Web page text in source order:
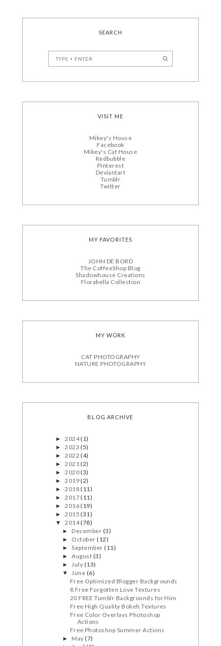
SEARCH
VISIT ME
Mikey's House
Facebook
Mikey's Cat House
Redbubble
Pinterest
Deviantart
Tumblr
Twitter
MY FAVORITES
JOHN DE BORD
The CoffeeShop Blog
Shadowhouse Creations
Florabella Collection
MY WORK
CAT PHOTOGRAPHY
NATURE PHOTOGRAPHY
BLOG ARCHIVE
►2024(1)
►2023(5)
►2022(4)
►2021(2)
►2020(3)
►2019(2)
►2018(11)
►2017(11)
►2016(19)
►2015(31)
▼2014(78)
► December (3)
► October(12)
►September(11)
►August (3)
►July (13)
▼June (6)
Free Optimized Blogger Backgrounds
8 Free Forgotten Love Textures
20 FREE Tumblr Backgrounds for Him
Free High Quality Bokeh Textures
Free Color Overlays Photoshop
Actions
Free Photoshop Summer Actions
► May(7)